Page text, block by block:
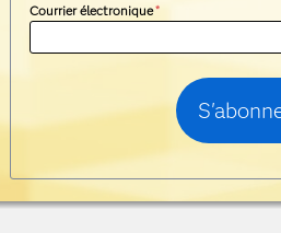
Courrier électronique*